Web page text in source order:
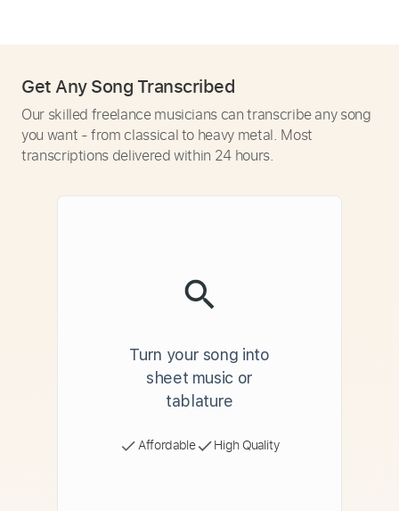
Get Any Song Transcribed
Our skilled freelance musicians can transcribe any song
you want - from classical to heavy metal. Most
transcriptions delivered within 24 hours.
Turn your song into
sheet music or
tablature
Affordable High Quality